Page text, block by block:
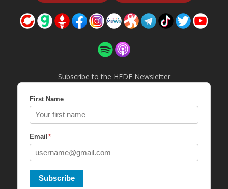
Subscribe to the HFDF Newsletter
First Name
Email *
Subscribe